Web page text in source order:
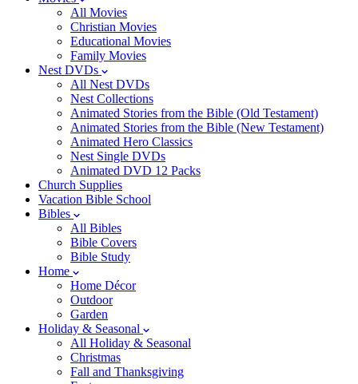
All Movies
Christian Movies
Educational Movies
Family Movies
Nest DVDs
All Nest DVDs
Nest Collections
Animated Stories from the Bible (Old Testament)
Animated Stories from the Bible (New Testament)
Animated Hero Classics
Nest Single DVDs
Animated DVD 12 Packs
Church Supplies
Vacation Bible School
Bibles
All Bibles
Bible Covers
Bible Study
Home
Home Décor
Outdoor
Garden
Holiday & Seasonal
All Holiday & Seasonal
Christmas
Fall and Thanksgiving